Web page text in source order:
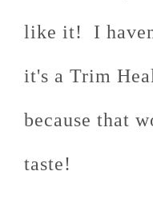
like it! I
it's a Trim
because that
taste!